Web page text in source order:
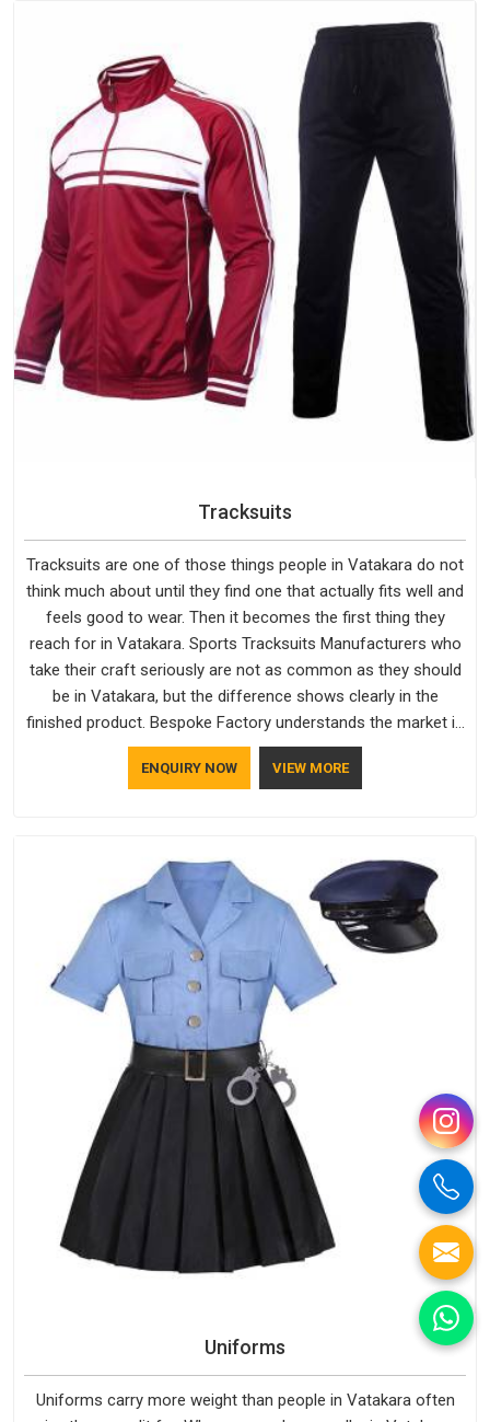
Tracksuits
Tracksuits are one of those things people in Vatakara do not
think much about until they find one that actually fits well and
feels good to wear. Then it becomes the first thing they
reach for in Vatakara. Sports Tracksuits Manufacturers who
take their craft seriously are not as common as they should
be in Vatakara, but the difference shows clearly in the
finished product. Bespoke Factory understands the market in
Vatakara, which is why quality is treated as a standard rather
than a selling point. If you are looking for Tracksuits
ENQUIRY NOW VIEW MORE
Uniforms
Uniforms carry more weight than people in Vatakara often